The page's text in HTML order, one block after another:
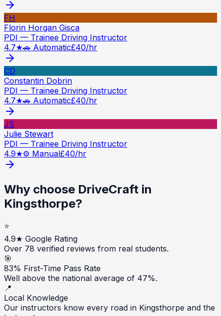
FH
Florin Horgan Gisca
PDI — Trainee Driving Instructor
4.7★🚗 Automatic£40/hr
CD
Constantin Dobrin
PDI — Trainee Driving Instructor
4.7★🚗 Automatic£40/hr
JS
Julie Stewart
PDI — Trainee Driving Instructor
4.9★⚙️ Manual£40/hr
Why choose DriveCraft in
Kingsthorpe?
⭐
4.9★ Google Rating
Over 78 verified reviews from real students.
🎯
83% First-Time Pass Rate
Well above the national average of 47%.
📍
Local Knowledge
Our instructors know every road in Kingsthorpe and the